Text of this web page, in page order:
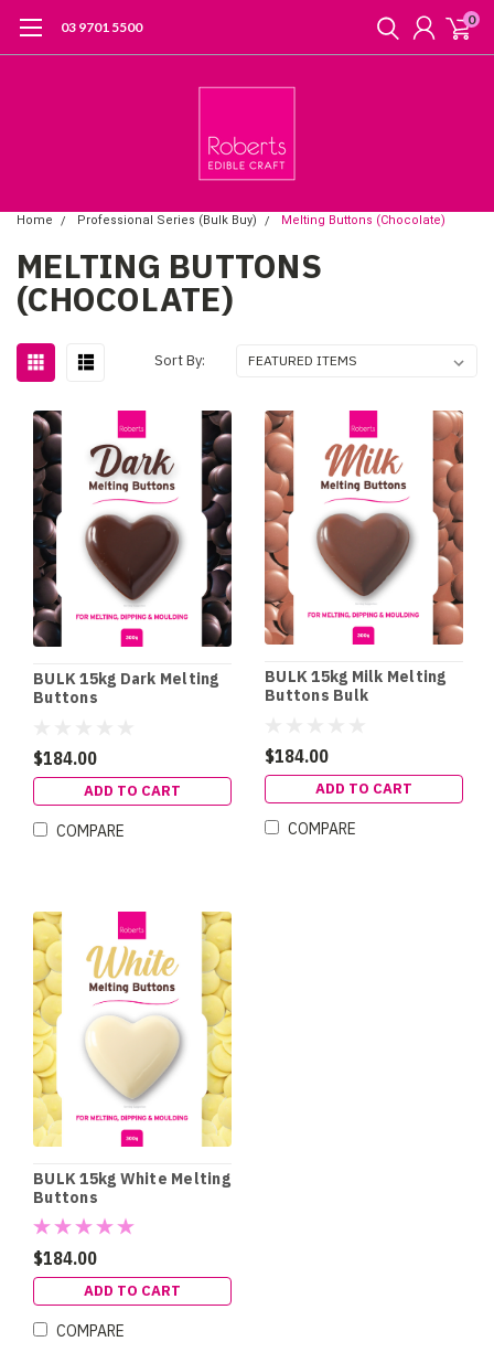
03 9701 5500 0
Home Professional Series (Bulk Buy) Melting Buttons (Chocolate)
MELTING BUTTONS
(CHOCOLATE)
Sort By:
BULK 15kg Dark Melting
Buttons
$184.00
ADD TO CART
COMPARE
BULK 15kg Milk Melting
Buttons Bulk
$184.00
ADD TO CART
COMPARE
BULK 15kg White Melting
Buttons
$184.00
ADD TO CART
COMPARE